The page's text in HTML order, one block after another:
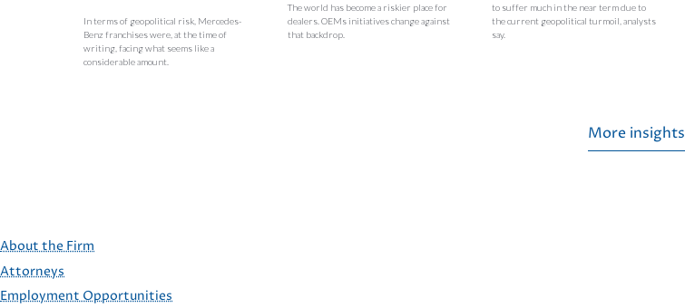
In terms of geopolitical risk, Mercedes-
Benz franchises were, at the time of
writing, facing what seems like a
considerable amount.
The world has become a riskier place for
dealers. OEMs initiatives change against
that backdrop.
to suffer much in the near term due to
the current geopolitical turmoil, analysts
say.
More insights
About the Firm
Attorneys
Employment Opportunities